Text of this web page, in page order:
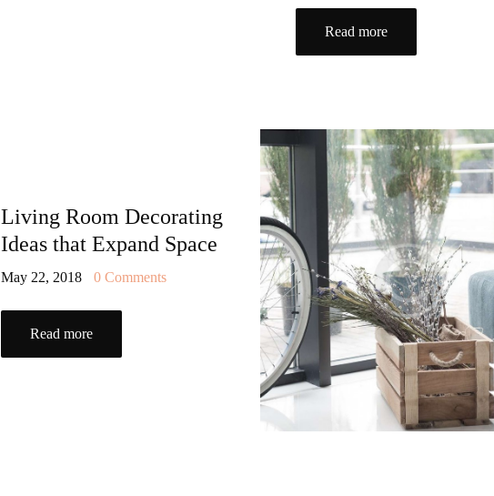
Read more
Living Room Decorating
Ideas that Expand Space
May 22, 2018 0 Comments
Read more